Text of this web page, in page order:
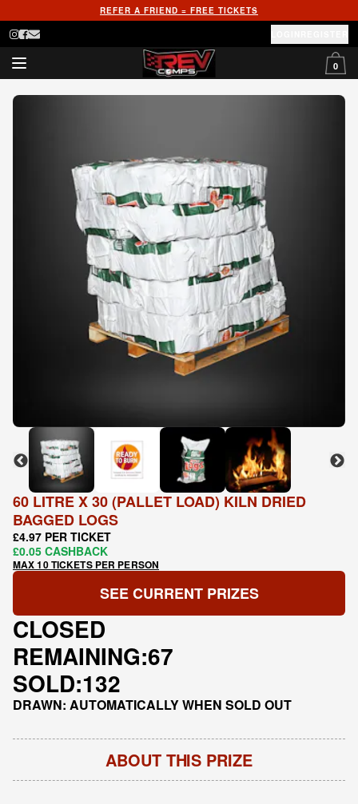
REFER A FRIEND = FREE TICKETS
0
60 LITRE X 30 (PALLET LOAD) KILN DRIED
BAGGED LOGS
£4.97 PER TICKET
£0.05 CASHBACK
MAX 10 TICKETS PER PERSON
SEE CURRENT PRIZES
CLOSED
REMAINING:67
SOLD:132
DRAWN: AUTOMATICALLY WHEN SOLD OUT
ABOUT THIS PRIZE